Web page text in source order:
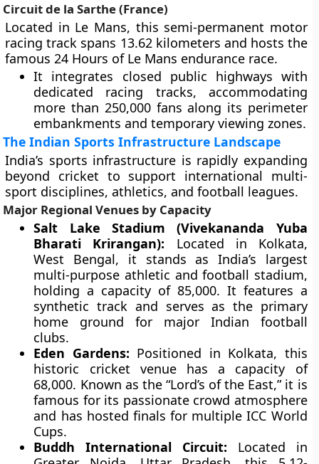
Circuit de la Sarthe (France)
Located in Le Mans, this semi-permanent motor
racing track spans 13.62 kilometers and hosts the
famous 24 Hours of Le Mans endurance race.
It integrates closed public highways with
dedicated racing tracks, accommodating
more than 250,000 fans along its perimeter
embankments and temporary viewing zones.
The Indian Sports Infrastructure Landscape
India’s sports infrastructure is rapidly expanding
beyond cricket to support international multi-
sport disciplines, athletics, and football leagues.
Major Regional Venues by Capacity
Salt Lake Stadium (Vivekananda Yuba
Bharati Krirangan): Located in Kolkata,
West Bengal, it stands as India’s largest
multi-purpose athletic and football stadium,
holding a capacity of 85,000. It features a
synthetic track and serves as the primary
home ground for major Indian football
clubs.
Eden Gardens: Positioned in Kolkata, this
historic cricket venue has a capacity of
68,000. Known as the “Lord’s of the East,” it is
famous for its passionate crowd atmosphere
and has hosted finals for multiple ICC World
Cups.
Buddh International Circuit: Located in